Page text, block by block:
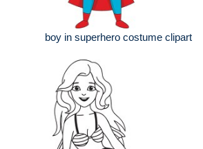
boy in superhero costume clipart